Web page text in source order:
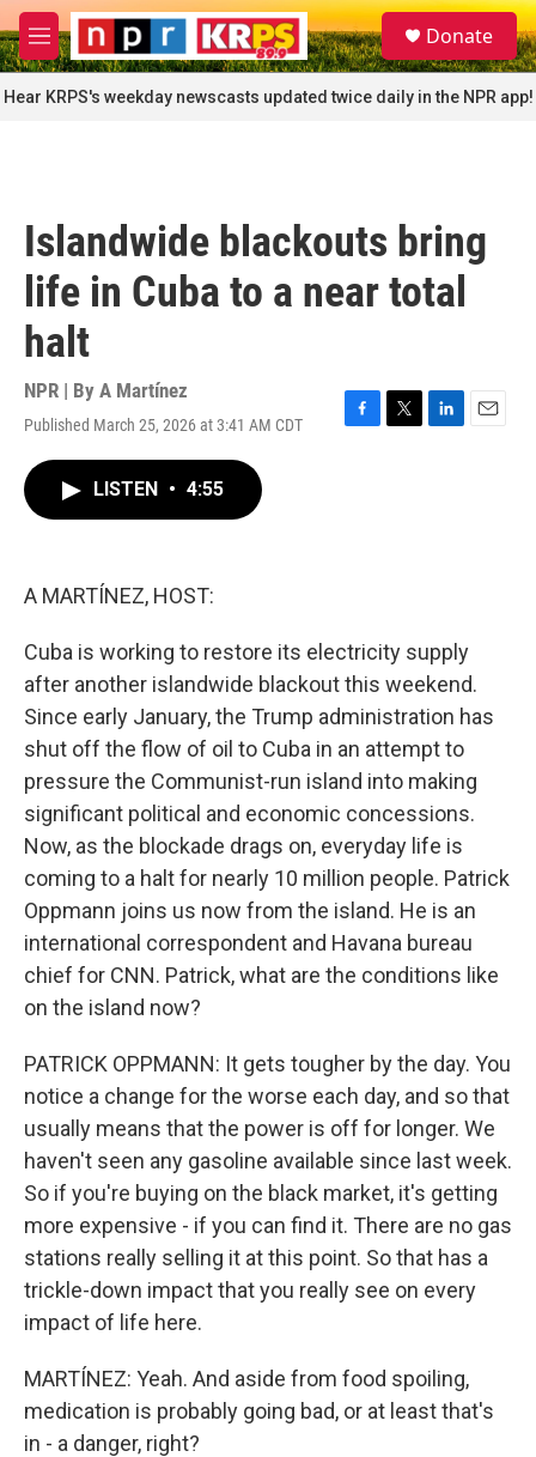
Skip to main content
M
e
n
u
S
e
a
r
c
Donate
Hear KRPS's weekday newscasts updated twice daily in the NPR app!
Islandwide blackouts bring
life in Cuba to a near total
halt
NPR | By A Martínez
Published March 25, 2026 at 3:41 AM CDT
F
T
L
E
LISTEN • 4:55
A MARTÍNEZ, HOST:
Cuba is working to restore its electricity supply
after another islandwide blackout this weekend.
Since early January, the Trump administration has
shut off the flow of oil to Cuba in an attempt to
pressure the Communist-run island into making
significant political and economic concessions.
Now, as the blockade drags on, everyday life is
coming to a halt for nearly 10 million people. Patrick
Oppmann joins us now from the island. He is an
international correspondent and Havana bureau
chief for CNN. Patrick, what are the conditions like
on the island now?
PATRICK OPPMANN: It gets tougher by the day. You
notice a change for the worse each day, and so that
usually means that the power is off for longer. We
haven't seen any gasoline available since last week.
So if you're buying on the black market, it's getting
more expensive - if you can find it. There are no gas
stations really selling it at this point. So that has a
trickle-down impact that you really see on every
impact of life here.
MARTÍNEZ: Yeah. And aside from food spoiling,
medication is probably going bad, or at least that's
in - a danger, right?